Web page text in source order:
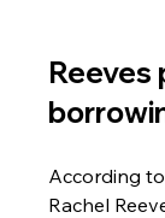
Reeves
According
Rachel